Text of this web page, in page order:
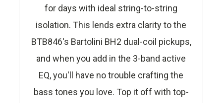
for days with ideal string-to-string
isolation. This lends extra clarity to the
BTB846's Bartolini BH2 dual-coil pickups,
and when you add in the 3-band active
EQ, you'll have no trouble crafting the
bass tones you love. Top it off with top-